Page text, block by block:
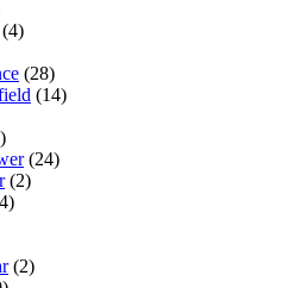
(4)
(28)
(14)
(24)
(2)
(2)